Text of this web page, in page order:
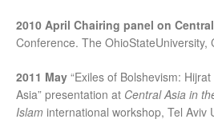
2010 April Chairing panel on
Conference. The OhioStateUniversity,
2011 May “Exiles of Bolshevism:
Asia” presentation at Central Asia in
Islam international workshop, Tel Aviv